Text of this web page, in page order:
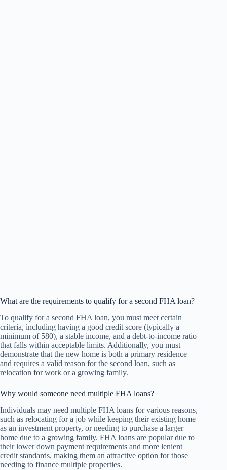
What are the requirements to qualify for a second FHA loan?
To qualify for a second FHA loan, you must meet certain
criteria, including having a good credit score (typically a
minimum of 580), a stable income, and a debt-to-income ratio
that falls within acceptable limits. Additionally, you must
demonstrate that the new home is both a primary residence
and requires a valid reason for the second loan, such as
relocation for work or a growing family.
Why would someone need multiple FHA loans?
Individuals may need multiple FHA loans for various reasons,
such as relocating for a job while keeping their existing home
as an investment property, or needing to purchase a larger
home due to a growing family. FHA loans are popular due to
their lower down payment requirements and more lenient
credit standards, making them an attractive option for those
needing to finance multiple properties.